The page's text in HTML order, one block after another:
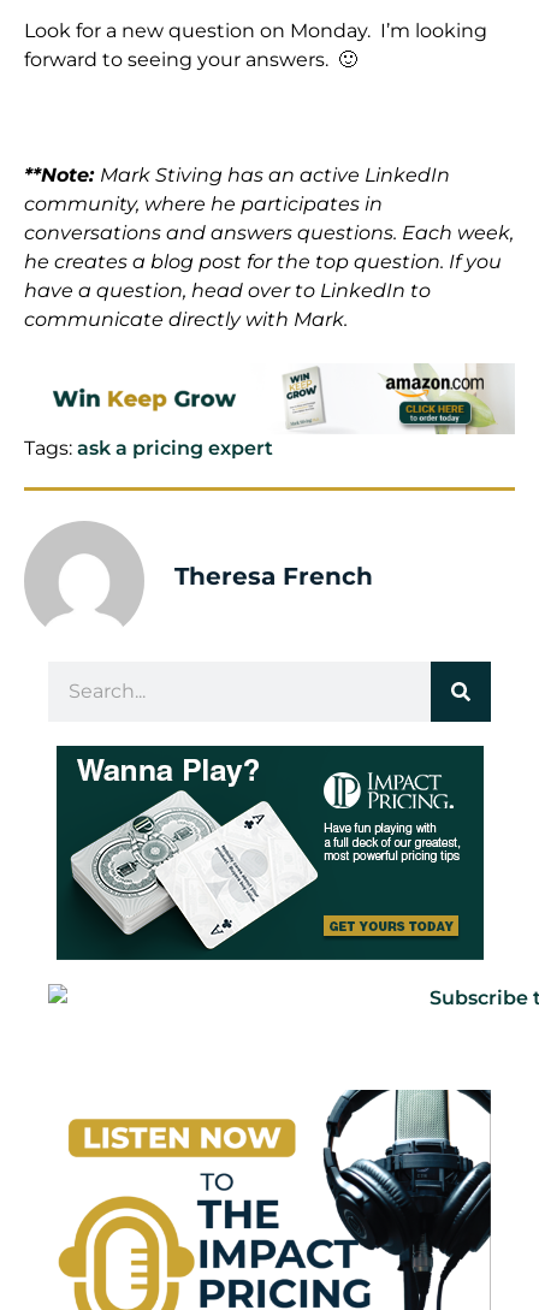
Look for a new question on Monday. I’m looking
forward to seeing your answers. 🙂
**Note: Mark Stiving has an active LinkedIn
community, where he participates in
conversations and answers questions. Each week,
he creates a blog post for the top question. If you
have a question, head over to LinkedIn to
communicate directly with Mark.
Tags: ask a pricing expert
Theresa French